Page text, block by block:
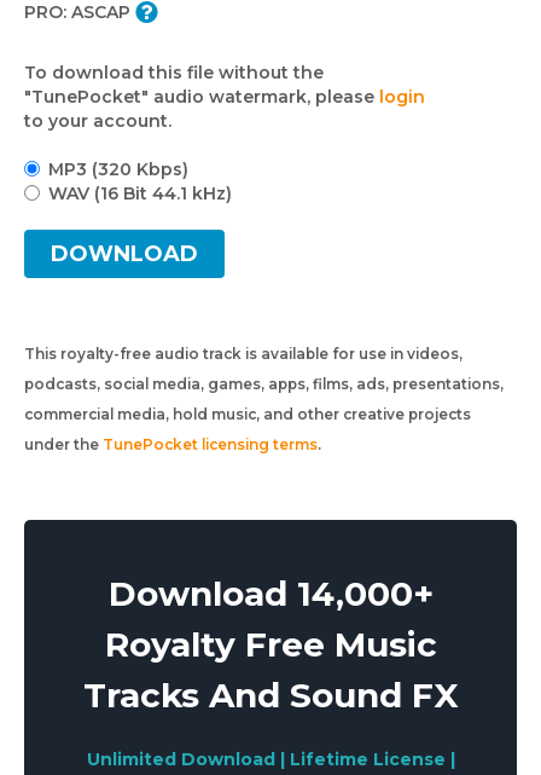
PRO: ASCAP
To download this file without the
"TunePocket" audio watermark, please login
to your account.
MP3 (320 Kbps)
WAV (16 Bit 44.1 kHz)
DOWNLOAD
This royalty-free audio track is available for use in videos,
podcasts, social media, games, apps, films, ads, presentations,
commercial media, hold music, and other creative projects
under the TunePocket licensing terms.
Download 14,000+
Royalty Free Music
Tracks And Sound FX
Unlimited Download | Lifetime License |